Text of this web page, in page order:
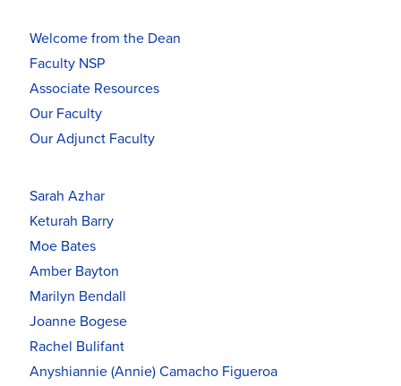
Welcome from the Dean
Faculty NSP
Associate Resources
Our Faculty
Our Adjunct Faculty
Sarah Azhar
Keturah Barry
Moe Bates
Amber Bayton
Marilyn Bendall
Joanne Bogese
Rachel Bulifant
Anyshiannie (Annie) Camacho Figueroa